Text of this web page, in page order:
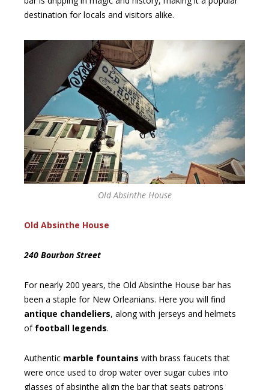
destination for locals and visitors alike.
Old Absinthe House
Old Absinthe House
240 Bourbon Street
For nearly 200 years, the Old Absinthe House bar has
been a staple for New Orleanians. Here you will find
antique chandeliers, along with jerseys and helmets
of football legends.
Authentic marble fountains with brass faucets that
were once used to drop water over sugar cubes into
glasses of absinthe align the bar that seats patrons